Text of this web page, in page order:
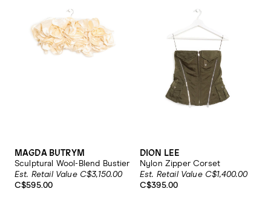
MAGDA BUTRYM
Sculptural Wool-Blend Bustier
Est. Retail Value C$3,150.00
C$595.00
DION LEE
Nylon Zipper Corset
Est. Retail Value C$1,400.00
C$395.00